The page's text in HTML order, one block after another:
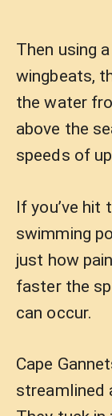
Then using
wingbeats,
the water
above the
speeds of
If you’ve
swimming
just how
faster the
can occur.
Cape
streamlined